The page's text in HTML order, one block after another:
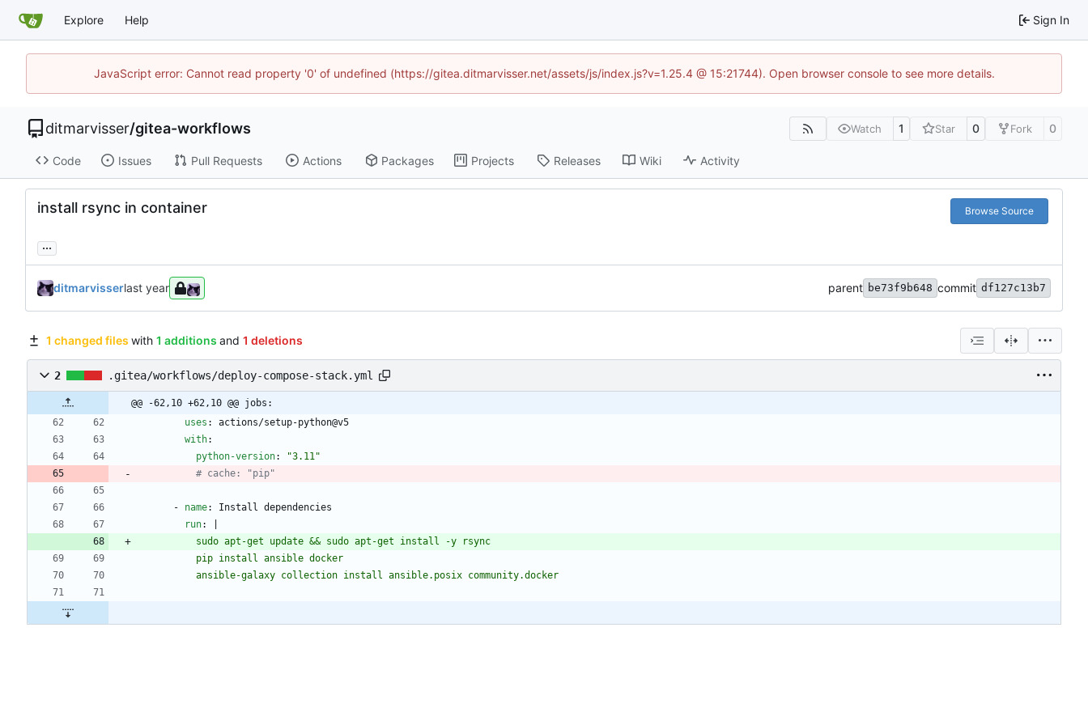
Explore Help Sign In
JavaScript error: Cannot read property '0' of undefined (https://gitea.ditmarvisser.net/assets/js/index.js?v=1.25.4 @ 15:21744). Open browser console to see more details.
ditmarvisser/gitea-workflows Watch 1 Star 0 Fork 0
Code Issues Pull Requests Actions Packages Projects Releases Wiki Activity
install rsync in container Browse Source
...
ditmarvisser parent be73f9b648 commit df127c13b7
1 changed files with 1 additions and 1 deletions
2 .gitea/workflows/deploy-compose-stack.yml
@@ -62,10 +62,10 @@ jobs:
uses :
actions/setup-python@v5
with:
python-version:
"3.11"
# cache: "pip"
- name:
Install dependencies
run:
          ansible-galaxy collection install ansible.posix community.docker